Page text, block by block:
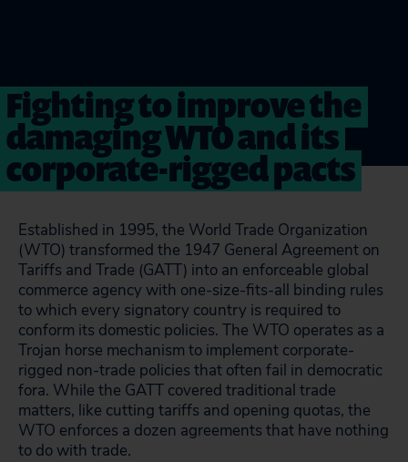
Fighting to improve the
damaging WTO and its
corporate-rigged pacts
Established in 1995, the World Trade Organization
(WTO) transformed the 1947 General Agreement on
Tariffs and Trade (GATT) into an enforceable global
commerce agency with one-size-fits-all binding rules
to which every signatory country is required to
conform its domestic policies. The WTO operates as a
Trojan horse mechanism to implement corporate-
rigged non-trade policies that often fail in democratic
fora. While the GATT covered traditional trade
matters, like cutting tariffs and opening quotas, the
WTO enforces a dozen agreements that have nothing
to do with trade.